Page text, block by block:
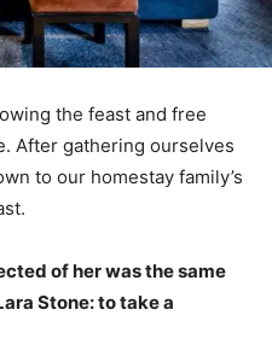
the feast and free
After gathering ourselves
to our homestay family’s
of her was the same
Stone: to take a